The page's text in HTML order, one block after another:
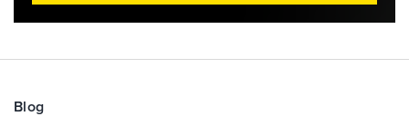
Blog